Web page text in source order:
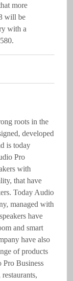
more
will be
with a
roots in the
developed
is today
Pro
with
that have
Today Audio
managed with
have
and smart
have also
of products
Business